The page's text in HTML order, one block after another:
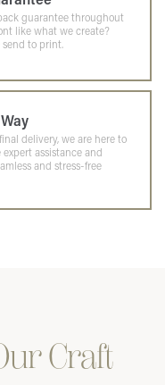
guarantee throughout
like what we create?
send to print.
delivery, we are here to
assistance and
and stress-free
Craft